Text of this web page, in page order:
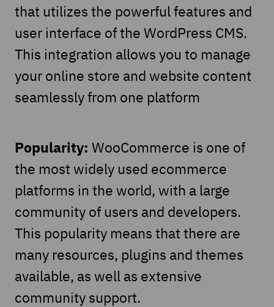
that utilizes the powerful features and
user interface of the WordPress CMS.
This integration allows you to manage
your online store and website content
seamlessly from one platform
Popularity: WooCommerce is one of
the most widely used ecommerce
platforms in the world, with a large
community of users and developers.
This popularity means that there are
many resources, plugins and themes
available, as well as extensive
community support.